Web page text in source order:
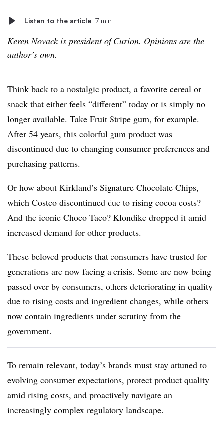
Listen to the article 7 min
Keren Novack is president of Curion. Opinions are the
author’s own.
Think back to a nostalgic product, a favorite cereal or
snack that either feels “different” today or is simply no
longer available. Take Fruit Stripe gum, for example.
After 54 years, this colorful gum product was
discontinued due to changing consumer preferences and
purchasing patterns.
Or how about Kirkland’s Signature Chocolate Chips,
which Costco discontinued due to rising cocoa costs?
And the iconic Choco Taco? Klondike dropped it amid
increased demand for other products.
These beloved products that consumers have trusted for
generations are now facing a crisis. Some are now being
passed over by consumers, others deteriorating in quality
due to rising costs and ingredient changes, while others
now contain ingredients under scrutiny from the
government.
To remain relevant, today’s brands must stay attuned to
evolving consumer expectations, protect product quality
amid rising costs, and proactively navigate an
increasingly complex regulatory landscape.